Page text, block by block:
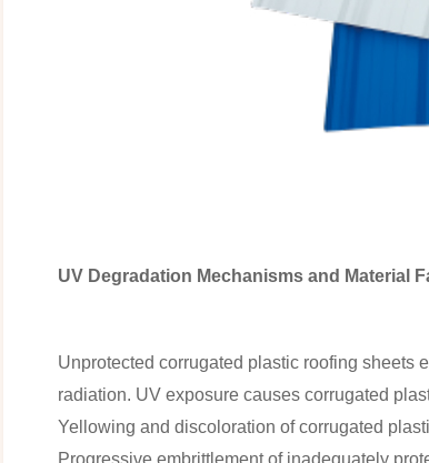
UV Degradation Mechanisms and Material
Unprotected corrugated plastic roofing sheets
radiation. UV exposure causes corrugated
Yellowing and discoloration of corrugated